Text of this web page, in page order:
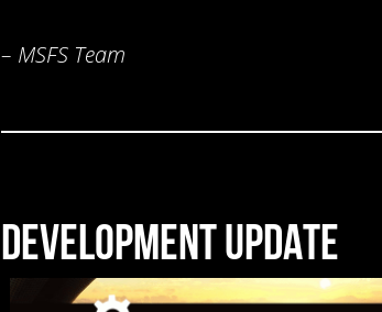
– MSFS Team
DEVELOPMENT UPDATE